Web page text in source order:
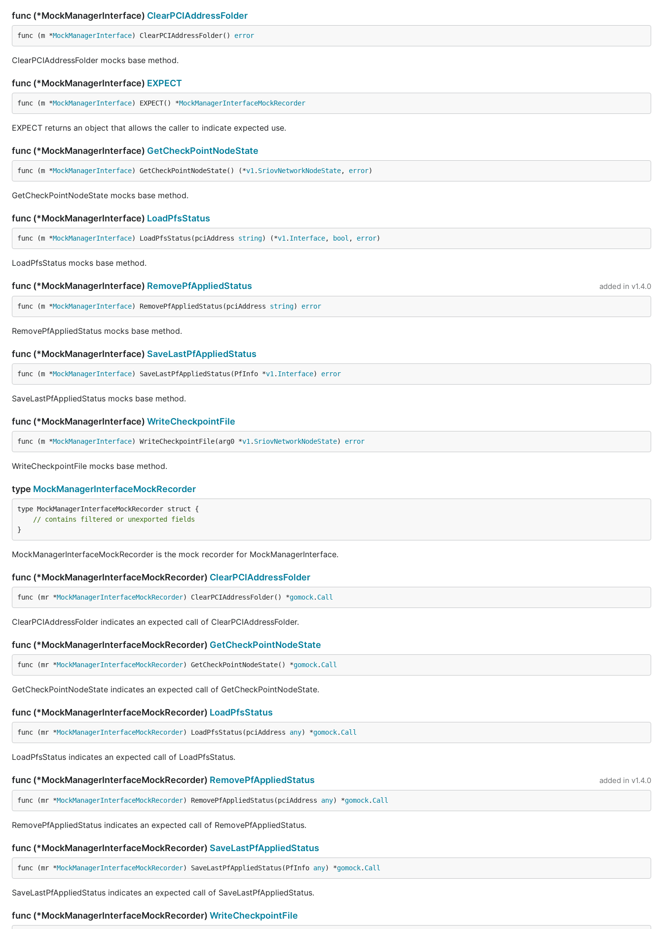
func (*MockManagerInterface) ClearPCIAddressFolder
func (m *MockManagerInterface) ClearPCIAddressFolder() error
ClearPCIAddressFolder mocks base method.
func (*MockManagerInterface) EXPECT
func (m *MockManagerInterface) EXPECT() *MockManagerInterfaceMockRecorder
EXPECT returns an object that allows the caller to indicate expected use.
func (*MockManagerInterface) GetCheckPointNodeState
func (m *MockManagerInterface) GetCheckPointNodeState() (*v1 . SriovNetworkNodeState, error)
GetCheckPointNodeState mocks base method.
func (*MockManagerInterface) LoadPfsStatus
func (m *MockManagerInterface) LoadPfsStatus(pciAddress string) (*v1 . Interface, bool , error)
LoadPfsStatus mocks base method.
func (*MockManagerInterface) RemovePfAppliedStatus added in v1.4.0
func (m *MockManagerInterface) RemovePfAppliedStatus(pciAddress string) error
RemovePfAppliedStatus mocks base method.
func (*MockManagerInterface) SaveLastPfAppliedStatus
func (m *MockManagerInterface) SaveLastPfAppliedStatus(PfInfo *v1 . Interface) error
SaveLastPfAppliedStatus mocks base method.
func (*MockManagerInterface) WriteCheckpointFile
func (m *MockManagerInterface) WriteCheckpointFile(arg0 *v1 . SriovNetworkNodeState) error
WriteCheckpointFile mocks base method.
type MockManagerInterfaceMockRecorder
type MockManagerInterfaceMockRecorder struct {
// contains filtered or unexported fields
}
MockManagerInterfaceMockRecorder is the mock recorder for MockManagerInterface.
func (*MockManagerInterfaceMockRecorder) ClearPCIAddressFolder
func (mr *MockManagerInterfaceMockRecorder) ClearPCIAddressFolder() *gomock. Call
ClearPCIAddressFolder indicates an expected call of ClearPCIAddressFolder.
func (*MockManagerInterfaceMockRecorder) GetCheckPointNodeState
func (mr *MockManagerInterfaceMockRecorder) GetCheckPointNodeState() *gomock. Call
GetCheckPointNodeState indicates an expected call of GetCheckPointNodeState.
func (*MockManagerInterfaceMockRecorder) LoadPfsStatus
func (mr *MockManagerInterfaceMockRecorder) LoadPfsStatus(pciAddress any) *gomock. Call
LoadPfsStatus indicates an expected call of LoadPfsStatus.
func (*MockManagerInterfaceMockRecorder) RemovePfAppliedStatus added in v1.4.0
func (mr *MockManagerInterfaceMockRecorder) RemovePfAppliedStatus(pciAddress any) *gomock. Call
RemovePfAppliedStatus indicates an expected call of RemovePfAppliedStatus.
func (*MockManagerInterfaceMockRecorder) SaveLastPfAppliedStatus
func (mr *MockManagerInterfaceMockRecorder) SaveLastPfAppliedStatus(PfInfo any) *gomock. Call
SaveLastPfAppliedStatus indicates an expected call of SaveLastPfAppliedStatus.
func (*MockManagerInterfaceMockRecorder) WriteCheckpointFile